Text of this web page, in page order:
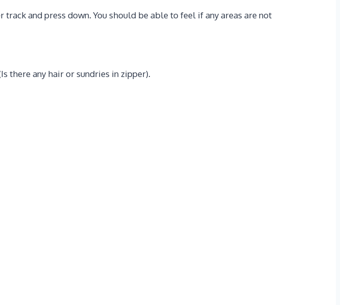
and press down. You should be able to feel if any areas are not
there any hair or sundries in zipper).